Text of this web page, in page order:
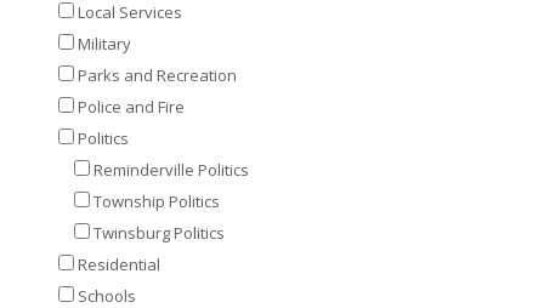
Local Services
Military
Parks and Recreation
Police and Fire
Politics
Reminderville Politics
Township Politics
Twinsburg Politics
Residential
Schools